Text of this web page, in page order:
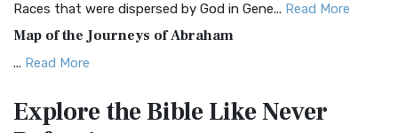
Complete Jewish Bible (CJB)
The Complete Jewish Bible (CJB): A Jewish Perspective on
Scripture The Complete Jewish Bible (CJB) i...
The Contemporary English Version (CEV): A Bible for
Races that were dispersed by God in Gene... Read More
Map of the Journeys of Abraham
... Read More
Egypt
Explore the BibleLike Never